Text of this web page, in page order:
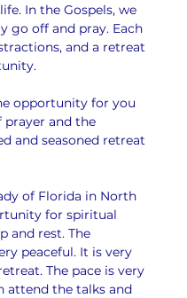
In the Gospels, we
go off and pray. Each
and a retreat
opportunity for you
prayer and the
and seasoned retreat
of Florida in North
for spiritual
and rest. The
peaceful. It is very
The pace is very
attend the talks and